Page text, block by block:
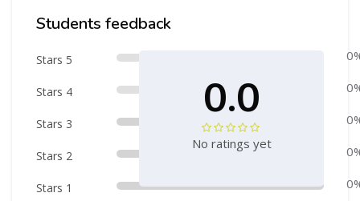
Students feedback
Stars 5
Stars 4
Stars 3
Stars 2
Stars 1
0.0
No ratings yet